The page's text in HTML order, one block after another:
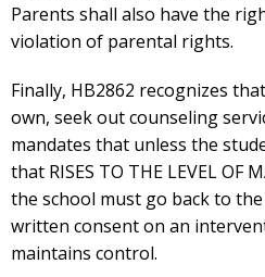
Parents shall also have the
violation of parental rights.
Finally, HB2862 recognizes
own, seek out counseling
mandates that unless the
that RISES TO THE LEVEL OF
the school must go back to
written consent on an
maintains control.